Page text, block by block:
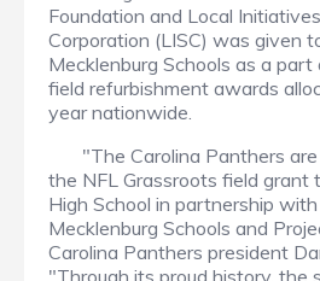
Foundation and Local
Corporation (LISC) was given
Mecklenburg Schools as a part
field refurbishment awards
year nationwide.
"The Carolina Panthers are
the NFL Grassroots field grant
High School in partnership
Mecklenburg Schools and
Carolina Panthers president